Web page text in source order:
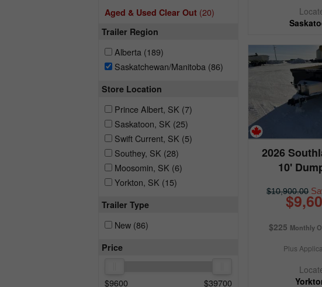
Aged & Used Clear Out (20)
Trailer Region
Alberta (189)
Saskatchewan/Manitoba (86)
Store Location
Prince Albert, SK (7)
Saskatoon, SK (25)
Swift Current, SK (5)
Southey, SK (28)
Moosomin, SK (6)
Yorkton, SK (15)
Trailer Type
New (86)
Price
$9600 $39700
2026
10'
$10,900.00
$225 Monthly
Plus